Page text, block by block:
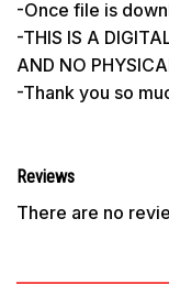
-Once file is
-THIS IS A
AND NO
-Thank you so
Reviews
There are no